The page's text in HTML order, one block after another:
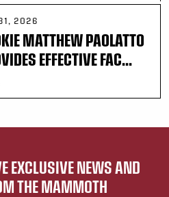
2026
MATTHEW PAOLATTO
EFFECTIVE FAC...
EXCLUSIVE NEWS AND
THE MAMMOTH